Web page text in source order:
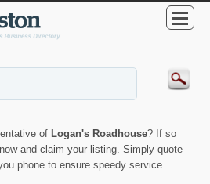
of Logan's Roadhouse? If so
now and claim your listing. Simply quote
phone to ensure speedy service.